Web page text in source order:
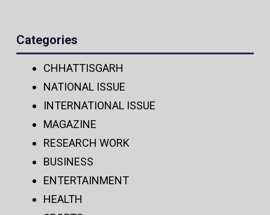
Categories
CHHATTISGARH
NATIONAL ISSUE
INTERNATIONAL ISSUE
MAGAZINE
RESEARCH WORK
BUSINESS
ENTERTAINMENT
HEALTH